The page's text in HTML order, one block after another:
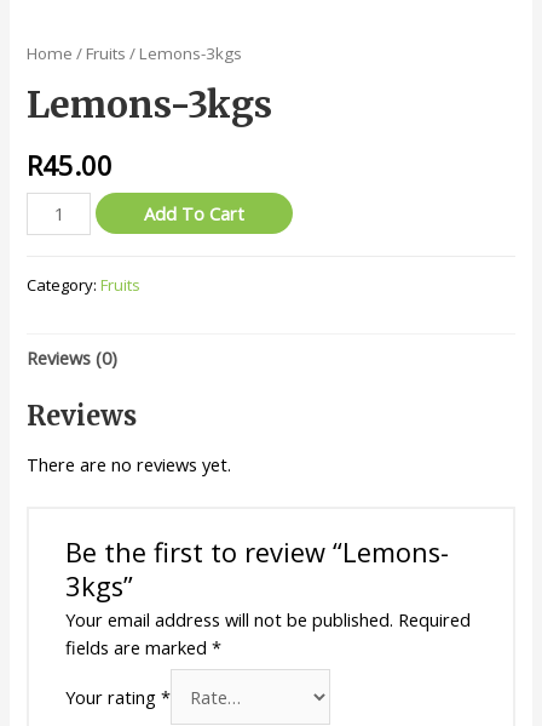
Home / Fruits / Lemons-3kgs
Lemons-3kgs
R45.00
Lemons-
3kgs
Add To Cart
Category:Fruits
Reviews (0)
Reviews
There are no reviews yet.
Be the first to review “Lemons-
3kgs”
Your email address will not be published. Required
fields are marked *
Your rating *